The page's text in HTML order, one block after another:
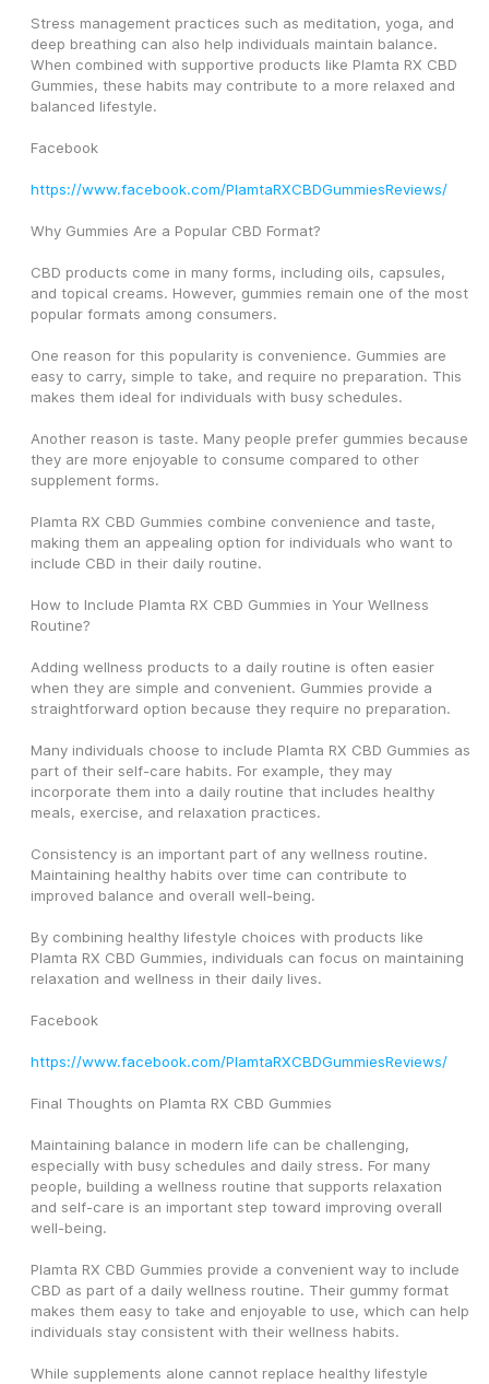
Stress management practices such as meditation, yoga, and
deep breathing can also help individuals maintain balance.
When combined with supportive products like Plamta RX CBD
Gummies, these habits may contribute to a more relaxed and
balanced lifestyle.
Facebook
https://www.facebook.com/PlamtaRXCBDGummiesReviews/
Why Gummies Are a Popular CBD Format?
CBD products come in many forms, including oils, capsules,
and topical creams. However, gummies remain one of the most
popular formats among consumers.
One reason for this popularity is convenience. Gummies are
easy to carry, simple to take, and require no preparation. This
makes them ideal for individuals with busy schedules.
Another reason is taste. Many people prefer gummies because
they are more enjoyable to consume compared to other
supplement forms.
Plamta RX CBD Gummies combine convenience and taste,
making them an appealing option for individuals who want to
include CBD in their daily routine.
How to Include Plamta RX CBD Gummies in Your Wellness
Routine?
Adding wellness products to a daily routine is often easier
when they are simple and convenient. Gummies provide a
straightforward option because they require no preparation.
Many individuals choose to include Plamta RX CBD Gummies as
part of their self-care habits. For example, they may
incorporate them into a daily routine that includes healthy
meals, exercise, and relaxation practices.
Consistency is an important part of any wellness routine.
Maintaining healthy habits over time can contribute to
improved balance and overall well-being.
By combining healthy lifestyle choices with products like
Plamta RX CBD Gummies, individuals can focus on maintaining
relaxation and wellness in their daily lives.
Facebook
https://www.facebook.com/PlamtaRXCBDGummiesReviews/
Final Thoughts on Plamta RX CBD Gummies
Maintaining balance in modern life can be challenging,
especially with busy schedules and daily stress. For many
people, building a wellness routine that supports relaxation
and self-care is an important step toward improving overall
well-being.
Plamta RX CBD Gummies provide a convenient way to include
CBD as part of a daily wellness routine. Their gummy format
makes them easy to take and enjoyable to use, which can help
individuals stay consistent with their wellness habits.
While supplements alone cannot replace healthy lifestyle